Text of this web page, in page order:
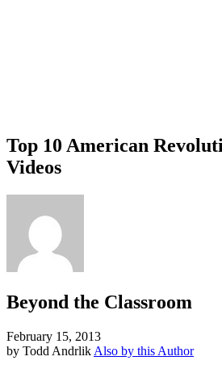
Top 10 American
Videos
Beyond the Classroom
February 15, 2013
by Todd Andrlik Also by this Author